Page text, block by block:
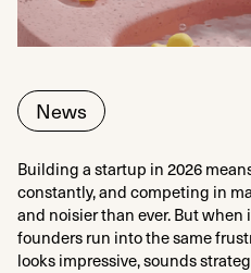
News
Building a startup in 2026
constantly, and competing in
and noisier than ever. But
founders run into the same
looks impressive, sounds